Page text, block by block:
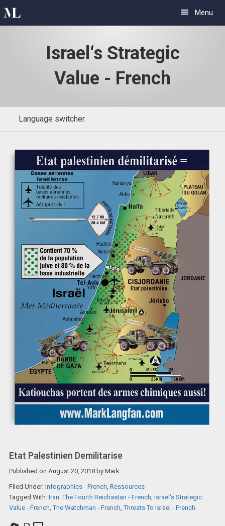
Skip
Skip
Menu
Israel‘s Strategic
Value - French
Language switcher
Etat Palestinien Demilitarise
Published on August 20, 2018by Mark
Filed Under: Infographics - French Ressources
Tagged With: Iran: The Fourth Reichastan - French Israel‘s Strategic
Value - French ,The Watchman - French ,Threats To Israel - French